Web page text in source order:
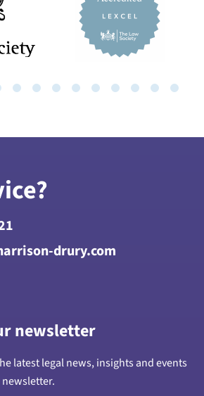
drury.com
newsletter
latest legal news, insights and events